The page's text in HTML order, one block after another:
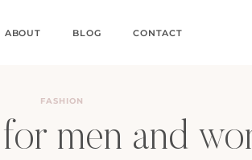
ABOUT BLOG CONTACT
FASHION
men and